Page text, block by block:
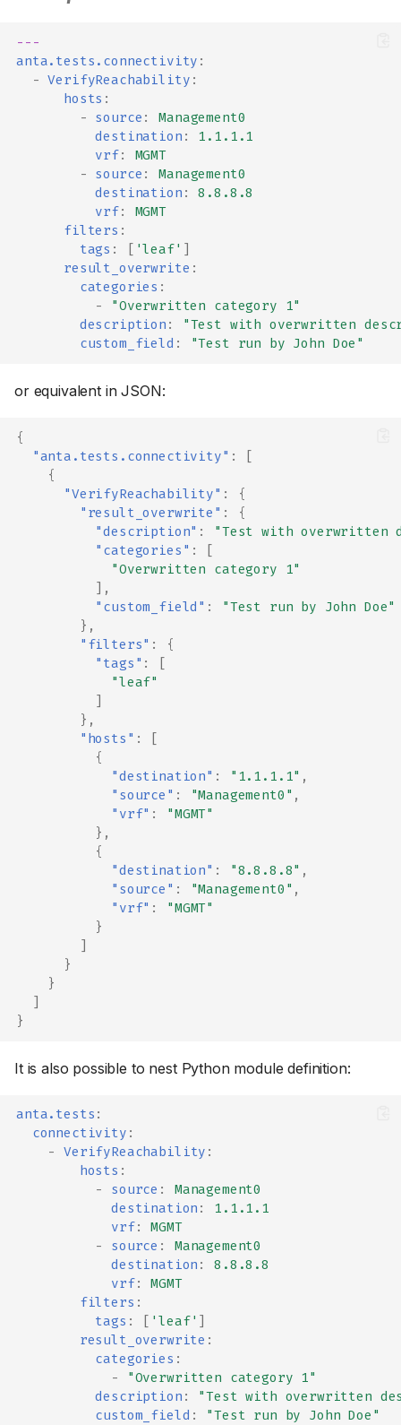
---
anta.tests.connectivity :
-
VerifyReachability :
hosts :
-
source :
Management0
destination :
1.1.1.1
vrf:
MGMT
-
source :
Management0
destination :
8.8.8.8
vrf:
MGMT
filters :
tags : 'leaf'
result_overwrite :
categories :
-
"Overwritten category
1"
description : "Test with overwritten
custom_field : "Test run by John Doe"
or equivalent in JSON:
{
"anta.tests.connectivity" :
{
"VerifyReachability" :
{
"result_overwrite" :
{
"description" :
"Test with overwritten
"categories" :
"Overwritten category 1"
],
"custom_field" :
"Test run by John Doe"
},
"filters" :
{
"tags" :
"leaf"
},
"hosts" :
{
"destination" : "1.1.1.1" ,
"source" : "Management0" ,
"vrf" :
"MGMT"
},
{
"destination" : "8.8.8.8" ,
"source" : "Management0" ,
"vrf" :
"MGMT"
}
}
}
}
It is also possible to nest Python module definition:
anta.tests :
connectivity :
-
VerifyReachability :
hosts :
-
source :
Management0
destination :
1.1.1.1
vrf:
MGMT
-
source :
Management0
destination :
8.8.8.8
vrf:
MGMT
filters :
tags : 'leaf'
result_overwrite :
categories :
-
"Overwritten category
1"
description : "Test with overwritten
custom_field : "Test run by John Doe"